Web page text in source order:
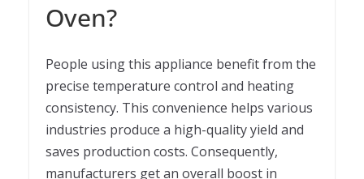
Oven?
People using this appliance benefit from the
precise temperature control and heating
consistency. This convenience helps various
industries produce a high-quality yield and
saves production costs. Consequently,
manufacturers get an overall boost in